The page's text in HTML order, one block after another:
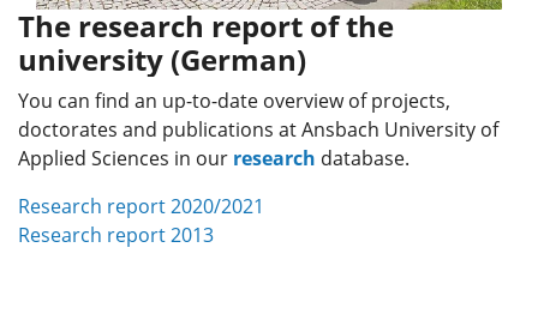
The research report of the
university (German)
You can find an up-to-date overview of projects,
doctorates and publications at Ansbach University of
Applied Sciences in our research database.
Research report 2020/2021
Research report 2013